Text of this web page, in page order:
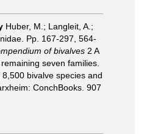
Huber, M.; Langleit, A.;
Pp. 167-297, 564-
of bivalves 2 A
seven families.
bivalve species and
ConchBooks. 907